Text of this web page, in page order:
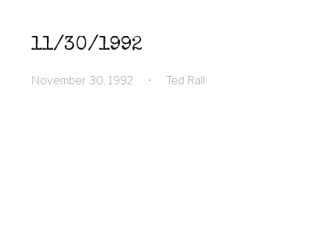
11/30/1992
November 30, 1992 • Ted Rall